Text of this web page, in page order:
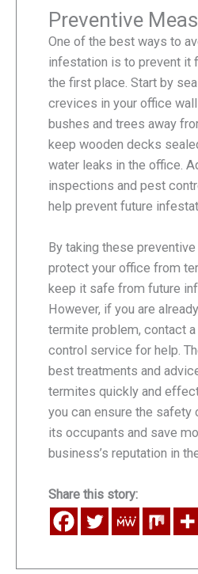
Preventive
One of the best ways to
infestation is to prevent it
the first place. Start by
crevices in your office
bushes and trees away
keep wooden decks
water leaks in the office.
inspections and pest
help prevent future
By taking these
protect your office from
keep it safe from future
However, if you are
termite problem, contact
control service for help.
best treatments and
termites quickly and
you can ensure the safety
its occupants and save
business’s reputation in
Share this story: